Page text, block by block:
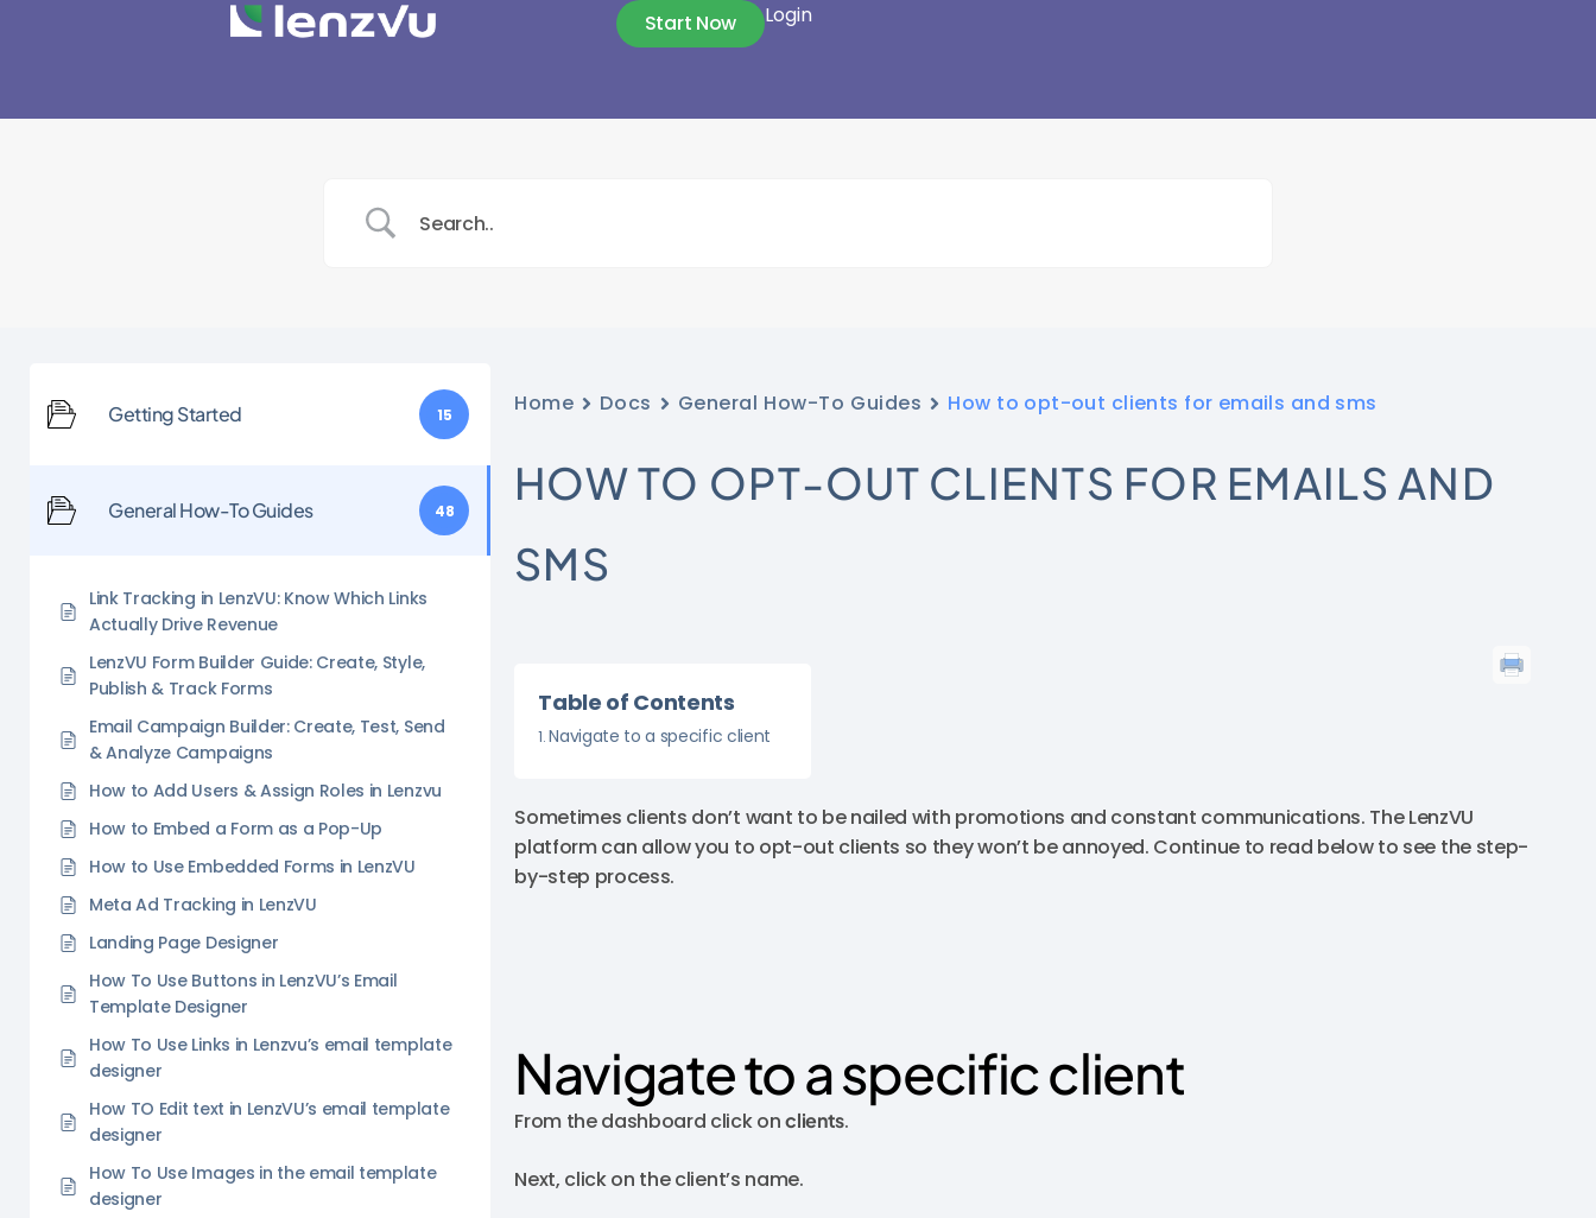
Login
Start Now
Getting Started 15
General How-To Guides 48
Link Tracking in LenzVU: Know Which Links
Actually Drive Revenue
LenzVU Form Builder Guide: Create, Style,
Publish & Track Forms
Email Campaign Builder: Create, Test, Send
& Analyze Campaigns
How to Add Users & Assign Roles in Lenzvu
How to Embed a Form as a Pop-Up
How to Use Embedded Forms in LenzVU
Meta Ad Tracking in LenzVU
Landing Page Designer
How To Use Buttons in LenzVU’s Email
Template Designer
How To Use Links in Lenzvu’s email template
designer
How TO Edit text in LenzVU’s email template
designer
How To Use Images in the email template
designer
Home Docs General How-To Guides How to opt-out clients for emails and sms
HOW TO OPT-OUT CLIENTS FOR EMAILS AND
SMS
Table of Contents
Navigate to a specific client
Sometimes clients don’t want to be nailed with promotions and constant communications. The LenzVU
platform can allow you to opt-out clients so they won’t be annoyed. Continue to read below to see the step-
by-step process.
Navigate to a specific client
From the dashboard click onclients.
Next, click on the client’s name.